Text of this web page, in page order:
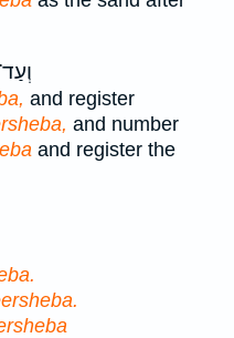
and register
and number
and register the